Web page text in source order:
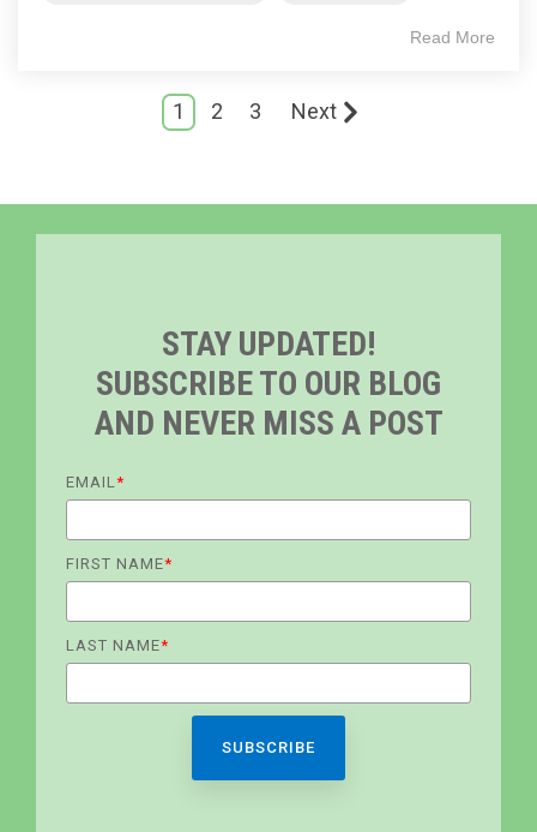
Read More
1 2 3 Next
STAY UPDATED!
SUBSCRIBE TO OUR BLOG
AND NEVER MISS A POST
EMAIL *
FIRST NAME*
LAST NAME*